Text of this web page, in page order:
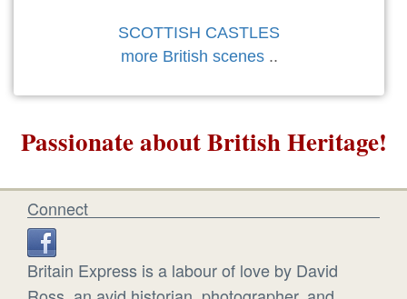
SCOTTISH CASTLES
more British scenes..
Passionate about British Heritage!
Connect
Britain Express is a labour of love by David